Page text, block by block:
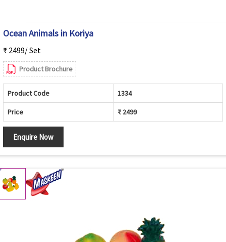
Ocean Animals in Koriya
₹ 2499/ Set
Product Brochure
Product Code 1334
Price ₹ 2499
Enquire Now